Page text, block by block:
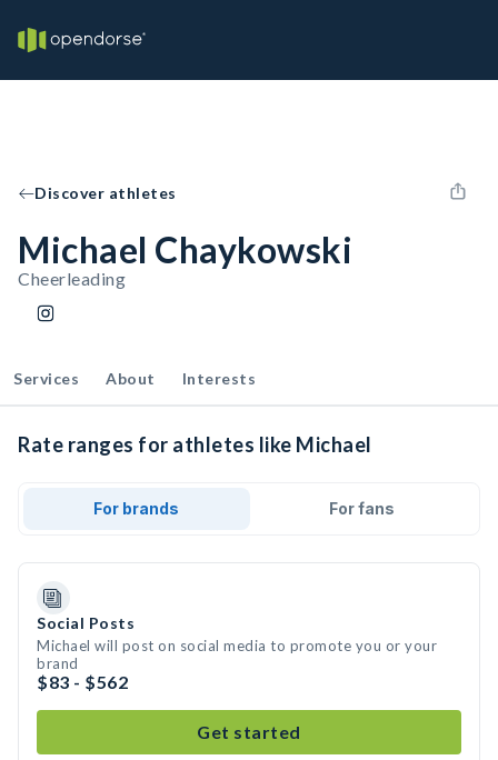
Discover athletes
Michael Chaykowski
Cheerleading
Services About Interests
Rate ranges for athletes like Michael
For brands For fans
Social Posts
Michael will post on social media to promote you or your
brand
$83 - $562
Get started